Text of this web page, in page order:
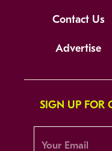
Contact Us
Advertise
SIGN UP FOR